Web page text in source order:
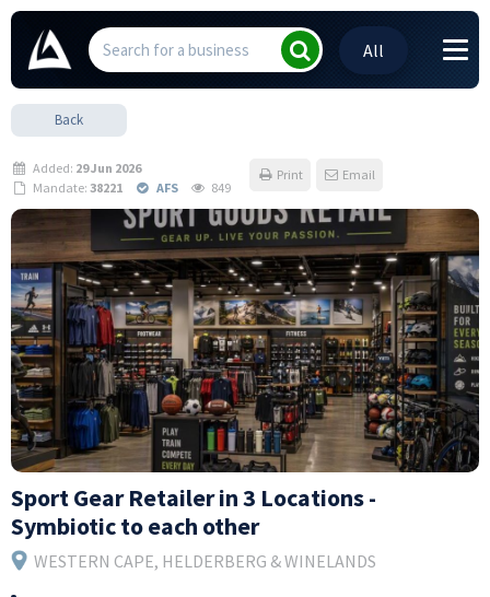
All
Back
Mandate:38221
Added: 29 Jun 2026
AFS
849
Print Email
Sport Gear Retailer in 3 Locations -
Symbiotic to each other
WESTERN CAPE, HELDERBERG & WINELANDS